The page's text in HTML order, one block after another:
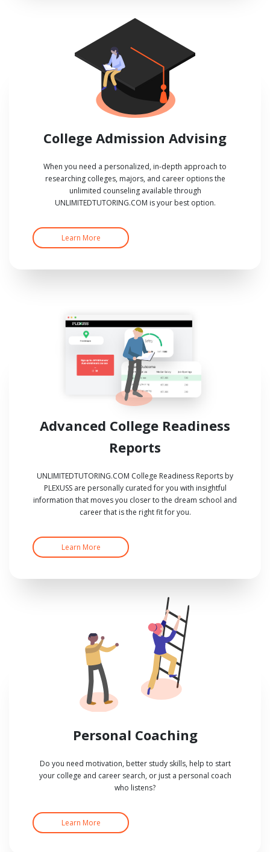
College Admission Advising
When you need a personalized, in-depth approach to
researching colleges, majors, and career options the
unlimited counseling available through
UNLIMITEDTUTORING.COM is your best option.
Learn More
Advanced College Readiness
Reports
UNLIMITEDTUTORING.COM College Readiness Reports by
PLEXUSS are personally curated for you with insightful
information that moves you closer to the dream school and
career that is the right fit for you.
Learn More
Personal Coaching
Do you need motivation, better study skills, help to start
your college and career search, or just a personal coach
who listens?
Learn More